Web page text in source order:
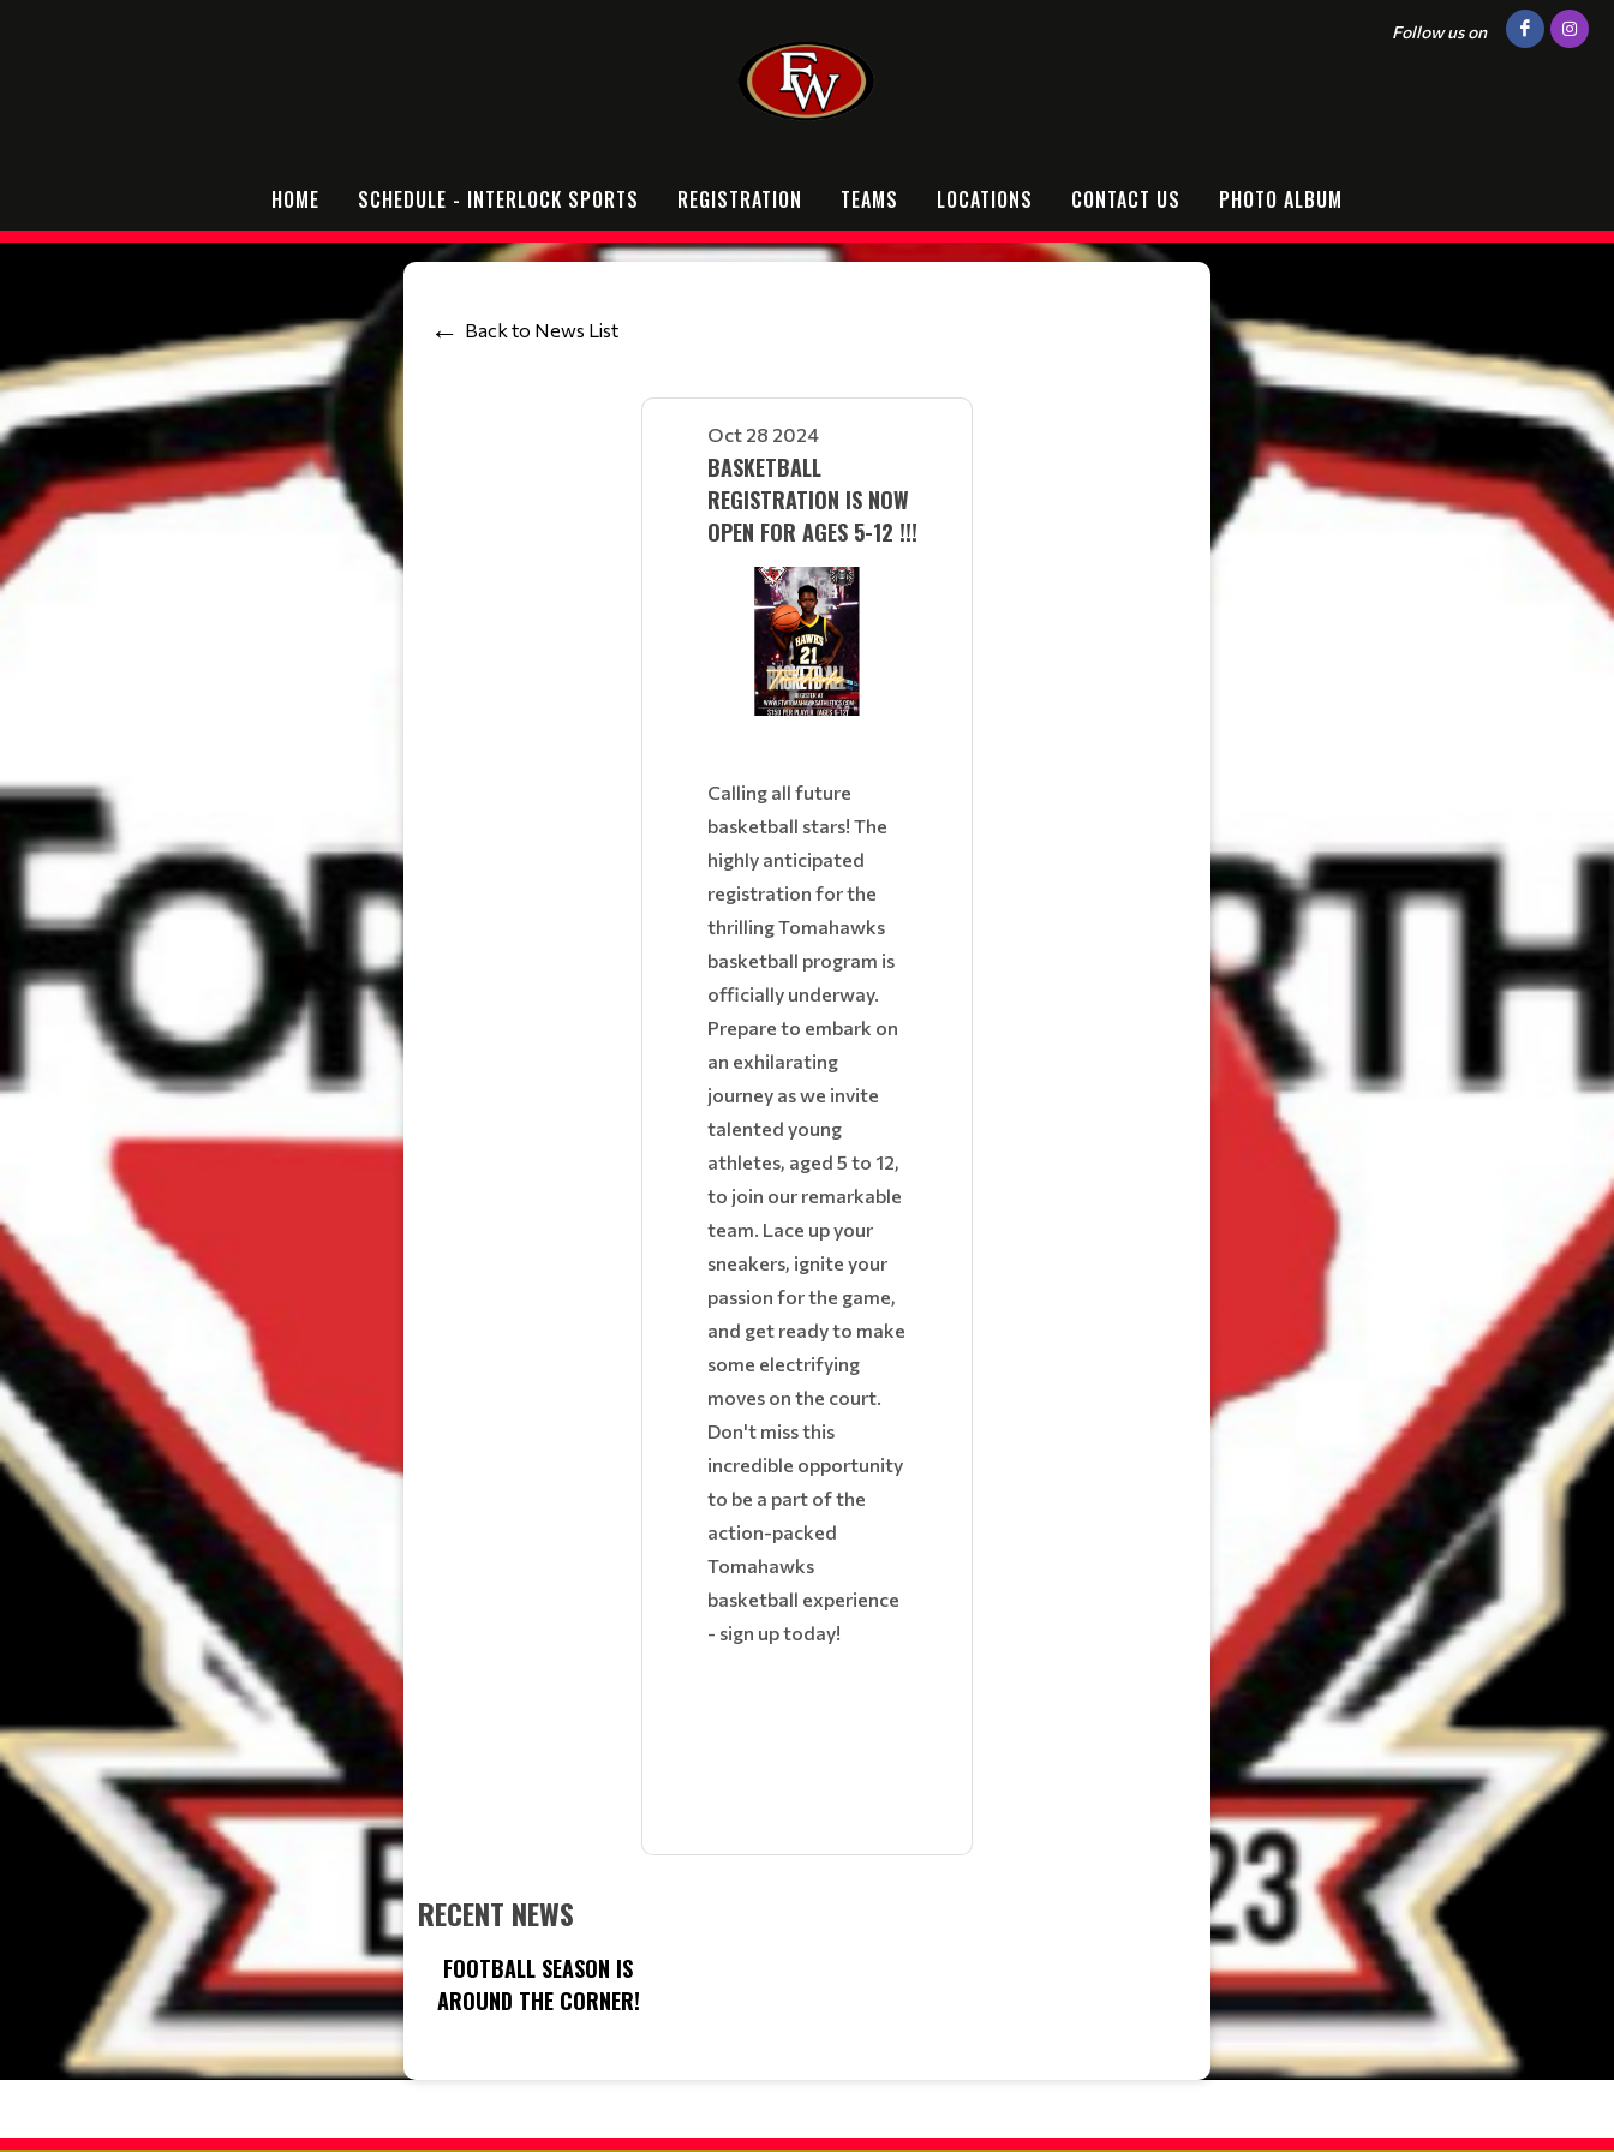
Follow us on
HOME SCHEDULE - INTERLOCK SPORTS REGISTRATION TEAMS LOCATIONS CONTACT US PHOTO ALBUM
Back to News List
Oct 28 2024
BASKETBALL
REGISTRATION IS NOW
OPEN FOR AGES 5-12 !!!
Calling all future
basketball stars! The
highly anticipated
registration for the
thrilling Tomahawks
basketball program is
officially underway.
Prepare to embark on
an exhilarating
journey as we invite
talented young
athletes, aged 5 to 12,
to join our remarkable
team. Lace up your
sneakers, ignite your
passion for the game,
and get ready to make
some electrifying
moves on the court.
Don't miss this
incredible opportunity
to be a part of the
action-packed
Tomahawks
basketball experience
- sign up today!
RECENT NEWS
FOOTBALL SEASON IS
AROUND THE CORNER!